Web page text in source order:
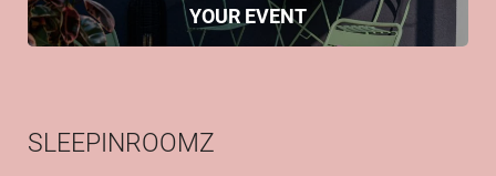
YOUR EVENT
SLEEPINROOMZ